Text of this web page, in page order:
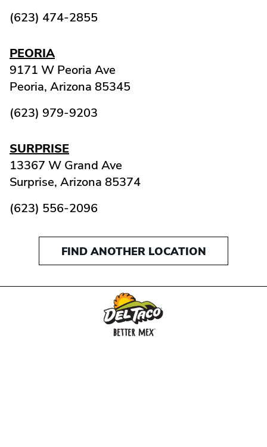
(623) 474-2855
PEORIA
9171 W Peoria Ave
Peoria, Arizona 85345
(623) 979-9203
SURPRISE
13367 W Grand Ave
Surprise, Arizona 85374
(623) 556-2096
FIND ANOTHER LOCATION